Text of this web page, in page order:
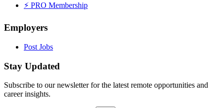
⚡ PRO Membership
Employers
Post Jobs
Stay Updated
Subscribe to our newsletter for the latest remote opportunities and
career insights.